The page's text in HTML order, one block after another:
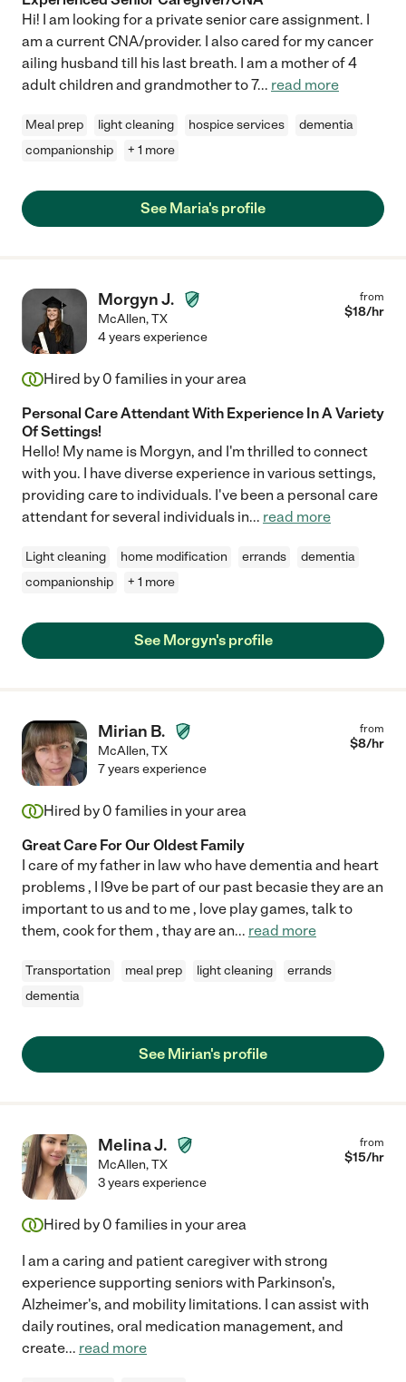
Hi! I am looking for a private senior care assignment. I
am a current CNA/provider. I also cared for my cancer
ailing husband till his last breath. I am a mother of 4
adult children and grandmother to 7... read more
Meal prep light cleaning hospice services
dementia
companionship
+ 1 more
See Maria's profile
Morgyn J.
McAllen,TX
from
$18/hr
4 years experience
Hired by 0 families in your area
Personal Care Attendant With Experience In A Variety
Of Settings!
Hello! My name is Morgyn, and I'm thrilled to connect
with you. I have diverse experience in various settings,
providing care to individuals. I've been a personal care
attendant for several individuals in... read more
Light cleaning home modification errands
dementia
companionship
+ 1 more
See Morgyn's profile
Mirian B.
McAllen,TX
from
$8/hr
7 years experience
Hired by 0 families in your area
Great Care For Our Oldest Family
I care of my father in law who have dementia and heart
problems , I l9ve be part of our past becasie they are an
important to us and to me , love play games, talk to
them, cook for them , thay are an... read more
Transportation meal prep light cleaning
errands
dementia
See Mirian's profile
Melina J.
McAllen,TX
from
$15/hr
3 years experience
Hired by 0 families in your area
I am a caring and patient caregiver with strong
experience supporting seniors with Parkinson's,
Alzheimer's, and mobility limitations. I can assist with
daily routines, oral medication management, and
create... read more